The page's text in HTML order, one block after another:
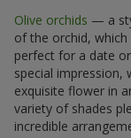
Olive orchids — a
of the orchid,
perfect for a date
special impression,
exquisite flower in
variety of shades
incredible